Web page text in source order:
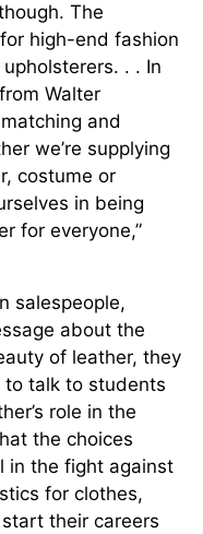
The
high-end fashion
. . In
Walter
and
we’re supplying
costume or
in being
for everyone,”
salespeople,
about the
of leather, they
to talk to students
role in the
the choices
in the fight against
for clothes,
their careers